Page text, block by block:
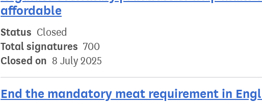
affordable
Status Closed
Total signatures 700
Closed on 8 July 2025
End the mandatory meat requirement in